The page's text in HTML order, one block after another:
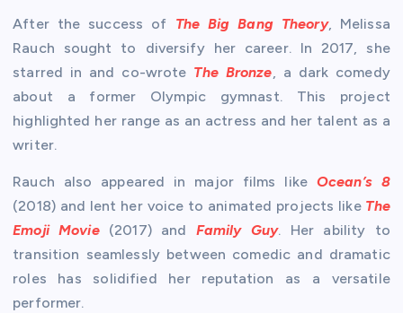
After the success of The Big Bang Theory, Melissa
Rauch sought to diversify her career. In 2017, she
starred in and co-wrote The Bronze , a dark comedy
about a former Olympic gymnast. This project
highlighted her range as an actress and her talent as a
writer.
Rauch also appeared in major films like Ocean’s 8
(2018) and lent her voice to animated projects like The
Emoji Movie(2017) and Family Guy. Her ability to
transition seamlessly between comedic and dramatic
roles has solidified her reputation as a versatile
performer.